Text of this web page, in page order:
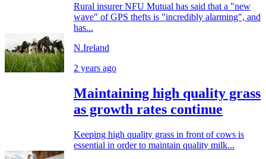
Rural insurer NFU Mutual has said that a "new
wave" of GPS thefts is "incredibly alarming", and
has...
N.Ireland
2 years ago
Maintaining high quality grass
as growth rates continue
Keeping high quality grass in front of cows is
essential in order to maintain quality milk...